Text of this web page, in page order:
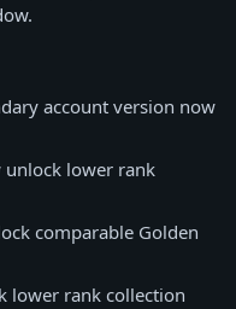
account version now
unlock lower rank
comparable Golden
lower rank collection